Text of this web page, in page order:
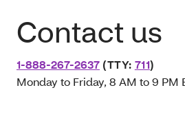
Contact us
1-888-267-2637 (TTY: 711)
Monday to Friday, 8 AM to 9 PM